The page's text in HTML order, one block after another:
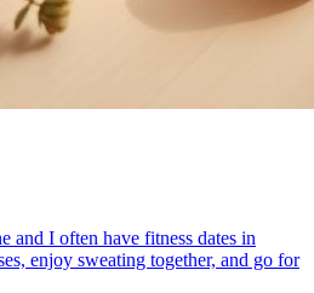
and I often have fitness dates in
enjoy sweating together, and go for